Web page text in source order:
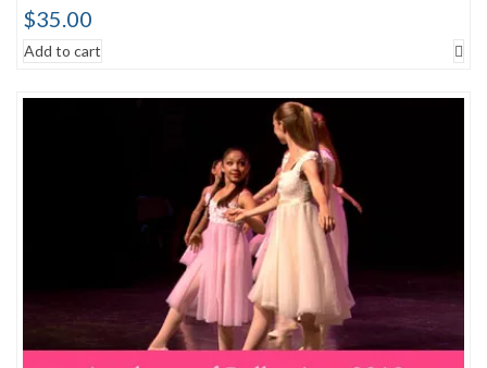
$35.00
Add to cart